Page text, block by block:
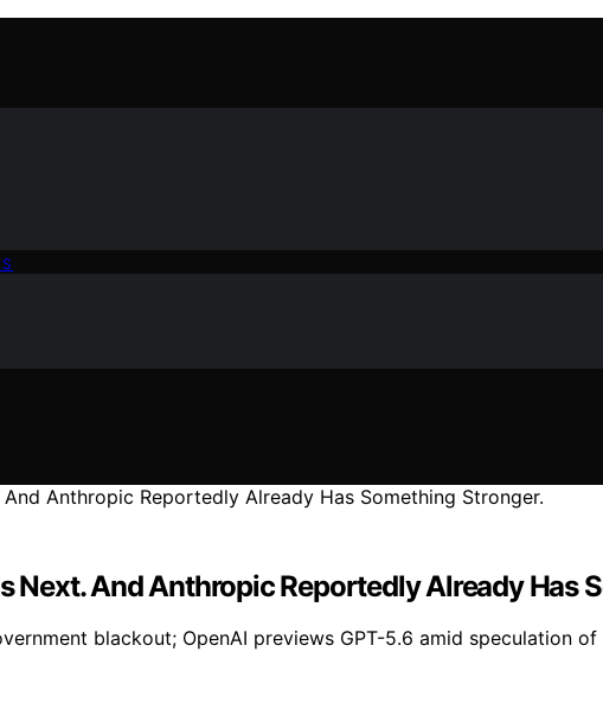
Next. And Anthropic Reportedly Already Has
blackout; OpenAI previews GPT-5.6 amid speculation